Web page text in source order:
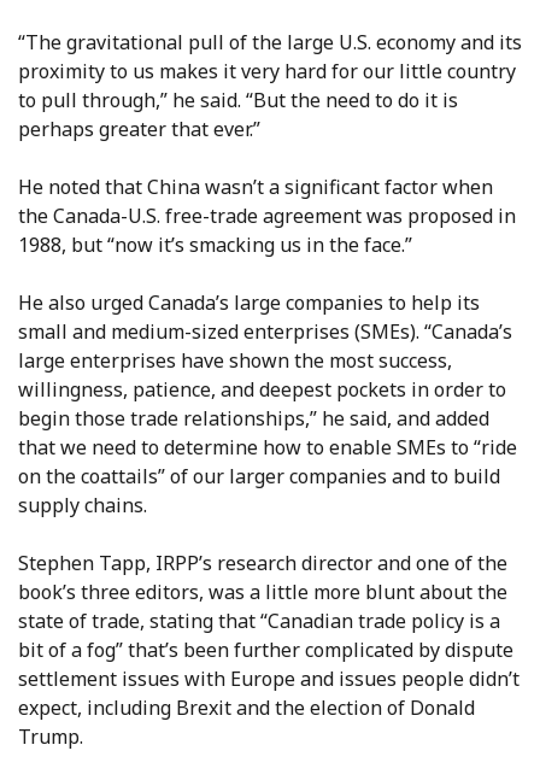
“The gravitational pull of the large U.S. economy and its
proximity to us makes it very hard for our little country
to pull through,” he said. “But the need to do it is
perhaps greater that ever.”
He noted that China wasn’t a significant factor when
the Canada-U.S. free-trade agreement was proposed in
1988, but “now it’s smacking us in the face.”
He also urged Canada’s large companies to help its
small and medium-sized enterprises (SMEs). “Canada’s
large enterprises have shown the most success,
willingness, patience, and deepest pockets in order to
begin those trade relationships,” he said, and added
that we need to determine how to enable SMEs to “ride
on the coattails” of our larger companies and to build
supply chains.
Stephen Tapp, IRPP’s research director and one of the
book’s three editors, was a little more blunt about the
state of trade, stating that “Canadian trade policy is a
bit of a fog” that’s been further complicated by dispute
settlement issues with Europe and issues people didn’t
expect, including Brexit and the election of Donald
Trump.